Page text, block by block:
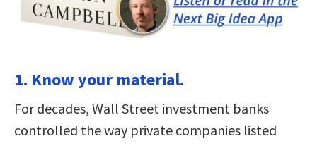
1. Know your material.
For decades, Wall Street investment banks
controlled the way private companies listed